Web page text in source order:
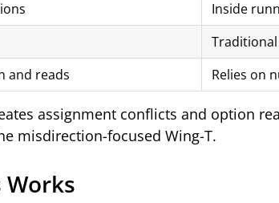
Inside
Traditional
and reads Relies on
assignment conflicts and option
misdirection-focused Wing-T.